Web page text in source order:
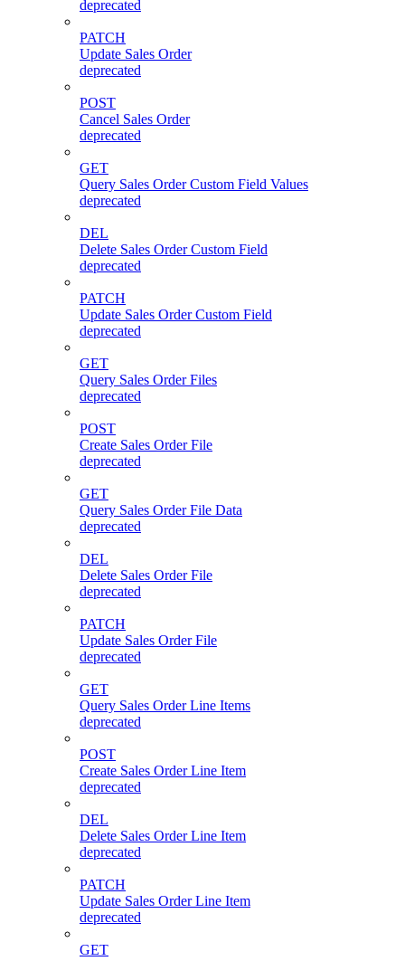
deprecated
PATCH
Update Sales Order
deprecated
POST
Cancel Sales Order
deprecated
GET
Query Sales Order Custom Field Values
deprecated
DEL
Delete Sales Order Custom Field
deprecated
PATCH
Update Sales Order Custom Field
deprecated
GET
Query Sales Order Files
deprecated
POST
Create Sales Order File
deprecated
GET
Query Sales Order File Data
deprecated
DEL
Delete Sales Order File
deprecated
PATCH
Update Sales Order File
deprecated
GET
Query Sales Order Line Items
deprecated
POST
Create Sales Order Line Item
deprecated
DEL
Delete Sales Order Line Item
deprecated
PATCH
Update Sales Order Line Item
deprecated
GET